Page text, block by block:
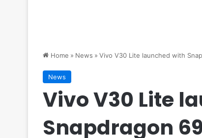
Home » News » Vivo V30 Lite launched with
News
Vivo V30 Lite
Snapdragon